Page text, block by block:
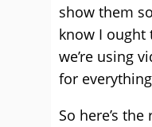
show them
know I ought
we’re using
for
So here’s